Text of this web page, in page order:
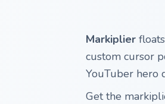
Markiplier
custom cursor
YouTuber hero
Get the